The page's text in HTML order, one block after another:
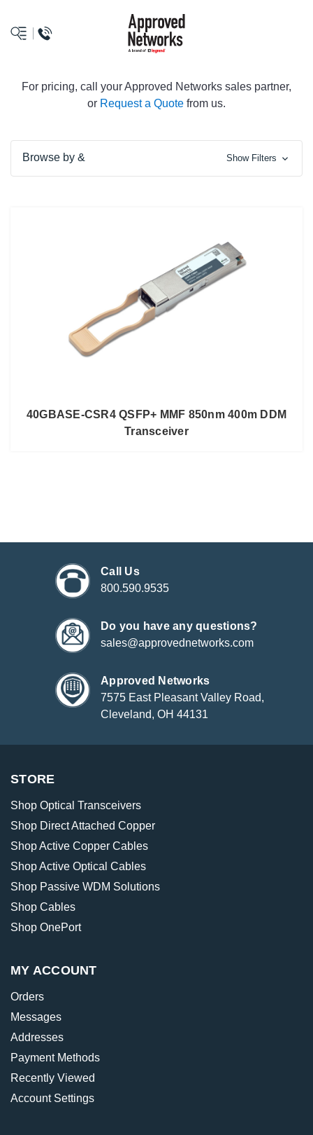
logo
For pricing, call your Approved Networks sales partner,
or Request a Quote from us.
Browse by & Show Filters
40GBASE-CSR4 QSFP+ MMF 850nm 400m DDM
Transceiver
Call Us
800.590.9535
Do you have any questions?
sales@approvednetworks.com
Approved Networks
7575 East Pleasant Valley Road,
Cleveland, OH 44131
STORE
Shop Optical Transceivers
Shop Direct Attached Copper
Shop Active Copper Cables
Shop Active Optical Cables
Shop Passive WDM Solutions
Shop Cables
Shop OnePort
MY ACCOUNT
Orders
Messages
Addresses
Payment Methods
Recently Viewed
Account Settings